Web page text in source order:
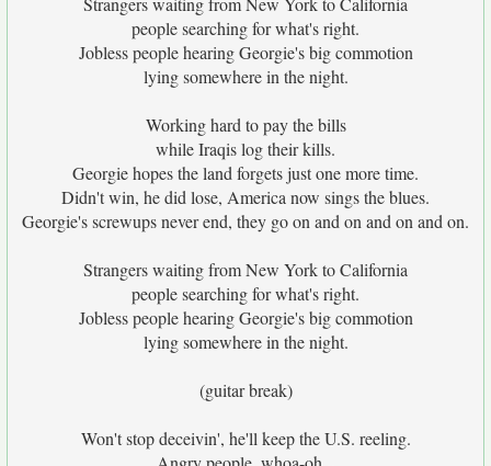
people searching for what's right.
Jobless people hearing Georgie's big commotion
lying somewhere in the night.
Working hard to pay the bills
while Iraqis log their kills.
Georgie hopes the land forgets just one more time.
Didn't win, he did lose, America now sings the blues.
Georgie's screwups never end, they go on and on and on and on.
Strangers waiting from New York to California
people searching for what's right.
Jobless people hearing Georgie's big commotion
lying somewhere in the night.
(guitar break)
Won't stop deceivin', he'll keep the U.S. reeling.